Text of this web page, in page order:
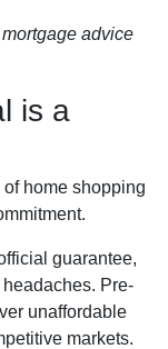
advice
is a
of home shopping
guarantee,
Pre-
unaffordable
markets.